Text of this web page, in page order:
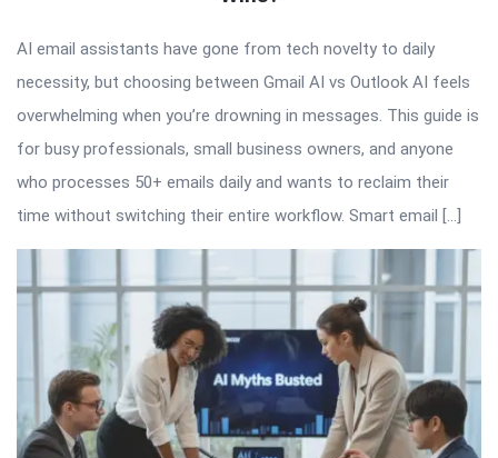
AI email assistants have gone from tech novelty to daily
necessity, but choosing between Gmail AI vs Outlook AI feels
overwhelming when you’re drowning in messages. This guide is
for busy professionals, small business owners, and anyone
who processes 50+ emails daily and wants to reclaim their
time without switching their entire workflow. Smart email […]